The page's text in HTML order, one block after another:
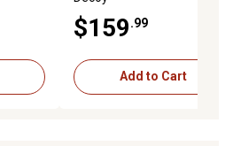
$159.99
Add to Cart